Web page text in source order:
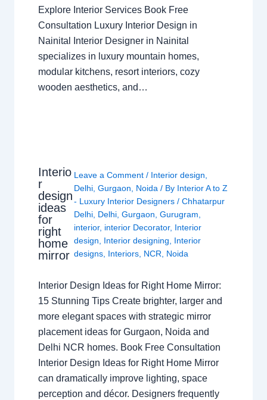
Explore Interior Services Book Free
Consultation Luxury Interior Design in
Nainital Interior Designer in Nainital
specializes in luxury mountain homes,
modular kitchens, resort interiors, cozy
wooden aesthetics, and…
Interio
r
design
ideas
for
right
home
mirror
Leave a Comment / Interior design
Delhi ,Gurgaon Noida / By Interior A to Z
- Luxury Interior Designers/Chhatarpur
Delhi Delhi ,Gurgaon ,Gurugram
interior, interior Decorator, Interior
design
Interior designing
Interior
designs Interiors NCR Noida
Interior Design Ideas for Right Home Mirror:
15 Stunning Tips Create brighter, larger and
more elegant spaces with strategic mirror
placement ideas for Gurgaon, Noida and
Delhi NCR homes. Book Free Consultation
Interior Design Ideas for Right Home Mirror
can dramatically improve lighting, space
perception and décor. Designers frequently